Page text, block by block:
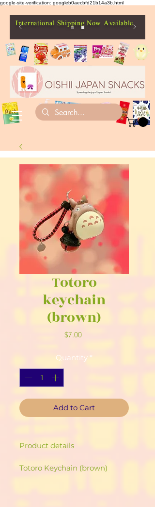
google-site-verification: googleb0aecbfd21b14a3b.html
International Shipping Now Available
Totoro
keychain
(brown)
$7.00Price
Quantity *
Add to Cart
Product details
Totoro Keychain (brown)